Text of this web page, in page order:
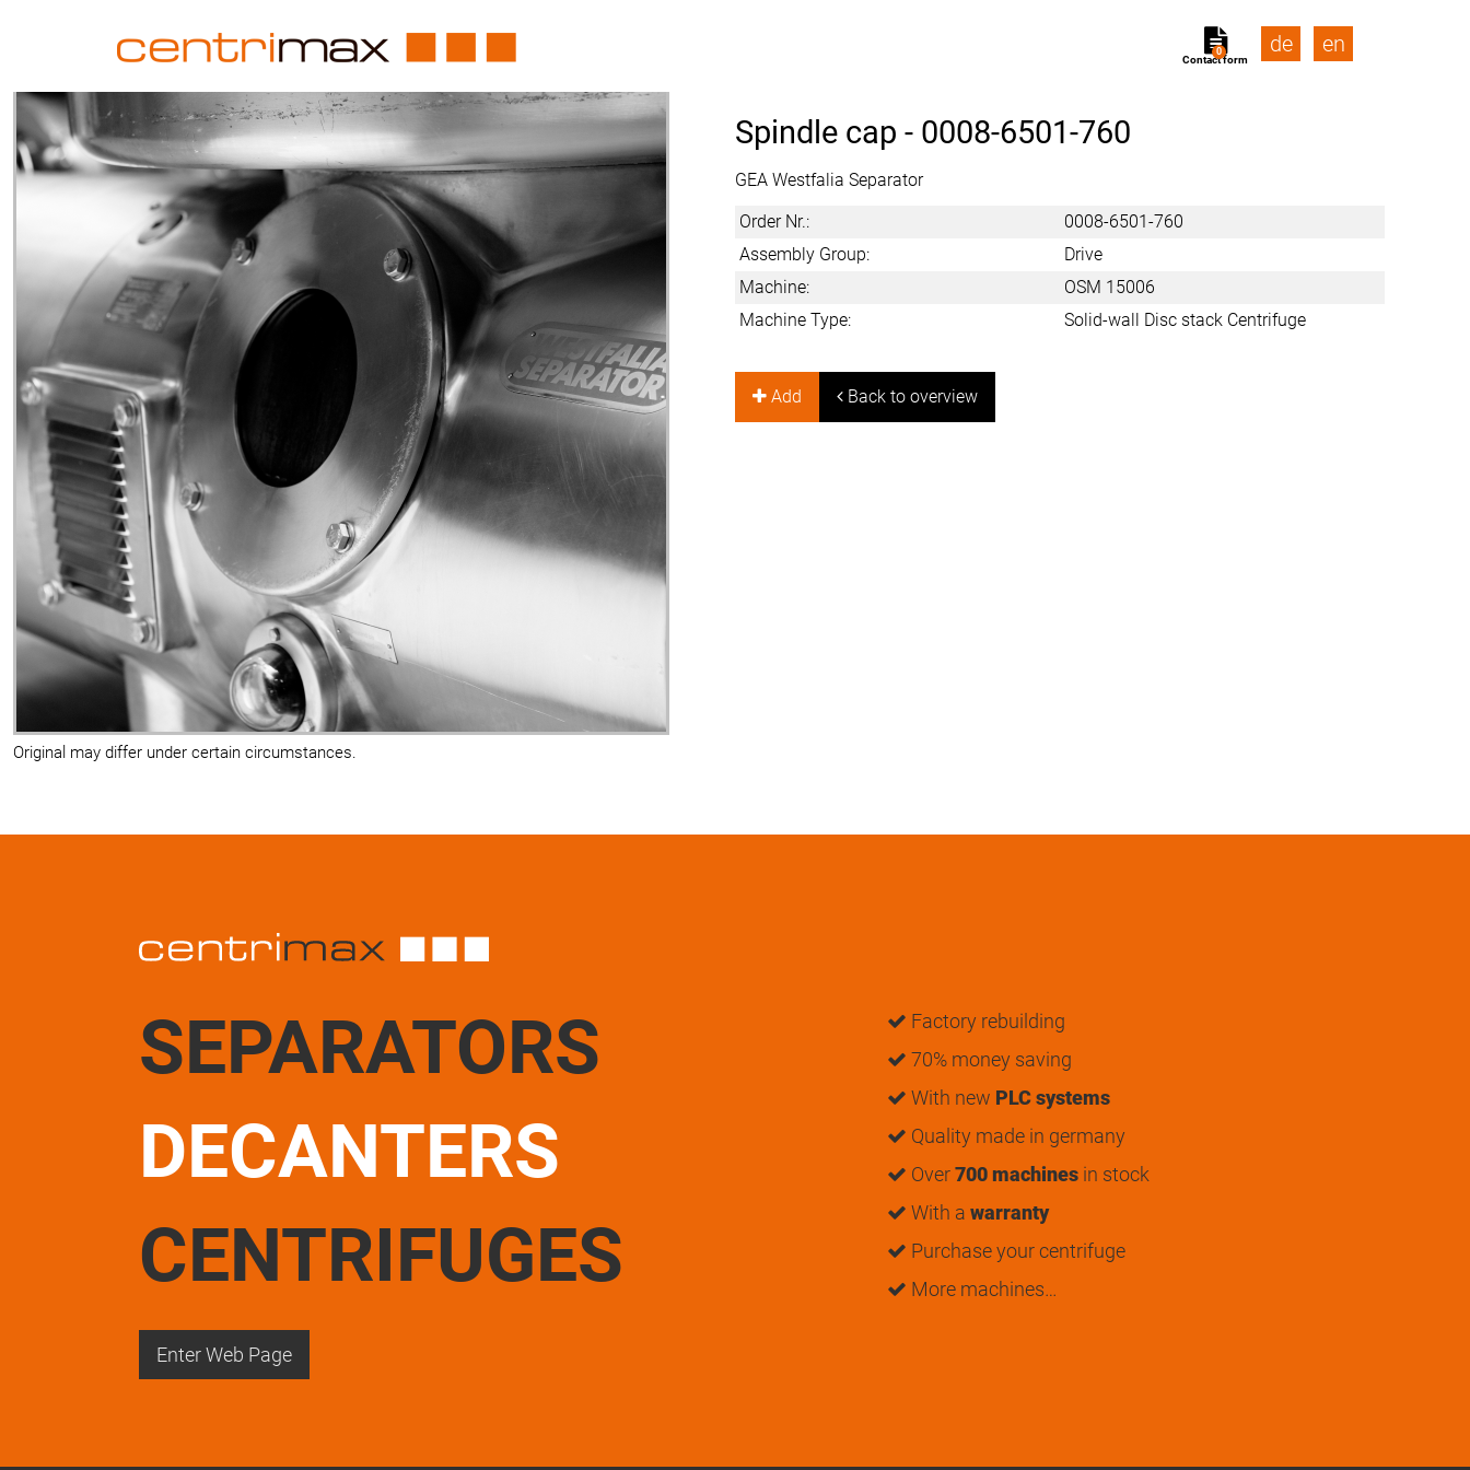
Contact form
0 de en
Original may differ under certain circumstances.
Spindle cap - 0008-6501-760
GEA Westfalia Separator
Order Nr.:
0008-6501-760
Assembly Group:
Drive
Machine:
OSM 15006
Machine Type:
Solid-wall Disc stack Centrifuge
Add Back to overview
SEPARATORS
DECANTERS
CENTRIFUGES
Factory rebuilding
70% money saving
With new PLC systems
Quality made in germany
Over700 machines in stock
With a warranty
Purchase your centrifuge
More machines…
Enter Web Page